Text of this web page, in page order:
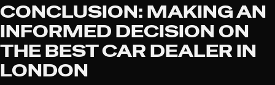
CONCLUSION: MAKING AN
INFORMED DECISION ON
THE BEST CAR DEALER IN
LONDON